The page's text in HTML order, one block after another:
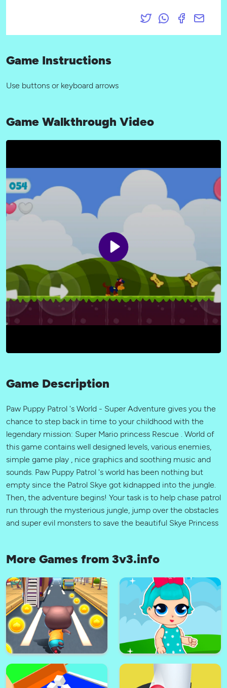
Game Instructions
Use buttons or keyboard arrows
Game Walkthrough Video
Game Description
Paw Puppy Patrol 's World - Super Adventure gives you the
chance to step back in time to your childhood with the
legendary mission: Super Mario princess Rescue . World of
this game contains well designed levels, various enemies,
simple game play , nice graphics and soothing music and
sounds. Paw Puppy Patrol 's world has been nothing but
empty since the Patrol Skye got kidnapped into the jungle.
Then, the adventure begins! Your task is to help chase patrol
run through the mysterious jungle, jump over the obstacles
and super evil monsters to save the beautiful Skye Princess
More Games from 3v3.info